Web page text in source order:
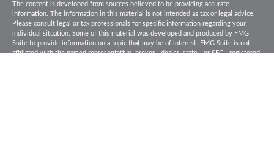
The content is developed from sources believed to be providing accurate
information. The information in this material is not intended as tax or legal advice.
Please consult legal or tax professionals for specific information regarding your
individual situation. Some of this material was developed and produced by FMG
Suite to provide information on a topic that may be of interest. FMG Suite is not
affiliated with the named representative, broker - dealer, state - or SEC - registered